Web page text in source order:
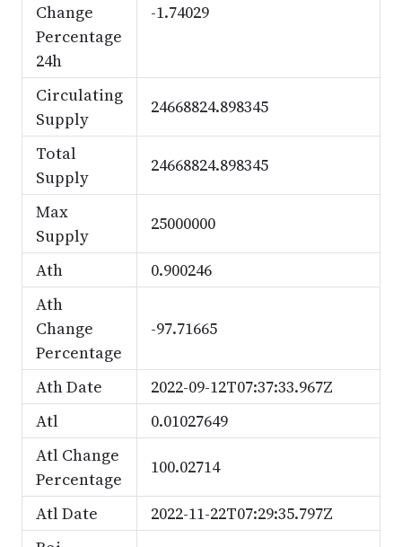
Change
Percentage
24h
-1.74029
Circulating
Supply
24668824.898345
Total
Supply
24668824.898345
Max
Supply
25000000
Ath
0.900246
Ath
Change
Percentage
-97.71665
Ath Date
2022-09-12T07:37:33.967Z
Atl
0.01027649
Atl Change
Percentage
100.02714
Atl Date
2022-11-22T07:29:35.797Z